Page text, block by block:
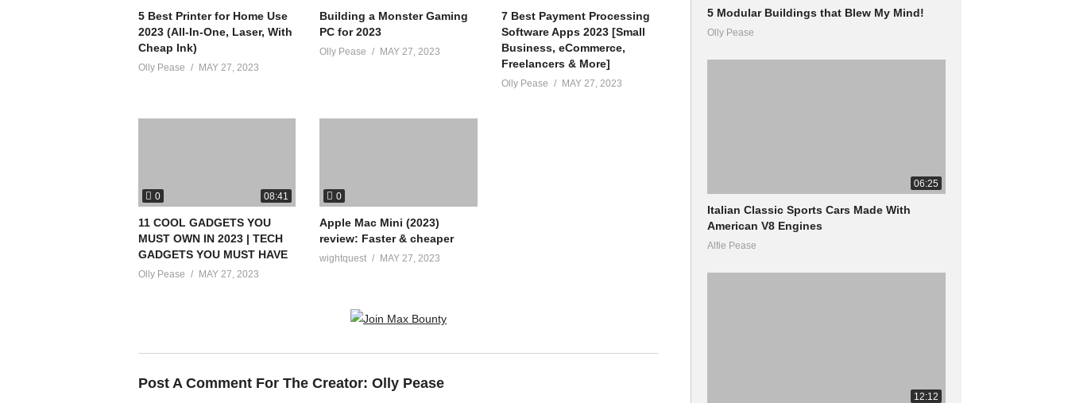
5 Best Printer for Home Use
2023 (All-In-One, Laser, With
Cheap Ink)
Olly Pease MAY 27, 2023
Building a Monster Gaming
PC for 2023
Olly Pease MAY 27, 2023
7 Best Payment Processing
Software Apps 2023 [Small
Business, eCommerce,
Freelancers & More]
Olly Pease MAY 27, 2023
0 08:41
11 COOL GADGETS YOU
MUST OWN IN 2023 | TECH
GADGETS YOU MUST HAVE
Olly Pease MAY 27, 2023
0
Apple Mac Mini (2023)
review: Faster & cheaper
wightquest MAY 27, 2023
Post A Comment For The Creator:Olly Pease
5 Modular Buildings that Blew My Mind!
Olly Pease
06:25
Italian Classic Sports Cars Made With
American V8 Engines
Alfie Pease
12:12